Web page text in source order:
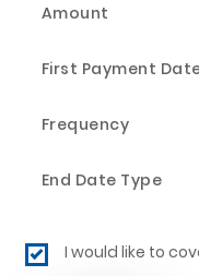
Amount
First Payment
Frequency
End Date Type
I would like to